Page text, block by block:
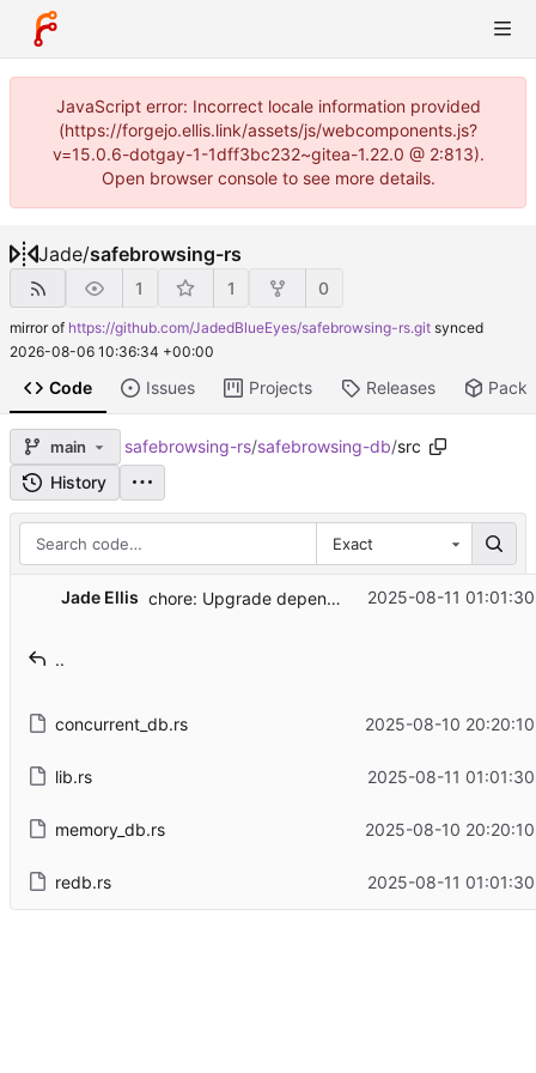
JavaScript error: Incorrect locale information provided
(https://forgejo.ellis.link/assets/js/webcomponents.js?
v=15.0.6-dotgay-1-1dff3bc232~gitea-1.22.0 @ 2:813).
Open browser console to see more details.
Jade/safebrowsing-rs
1 1 0
mirror of https://github.com/JadedBlueEyes/safebrowsing-rs.git synced
2026-08-06 10:36:34 +00:00
Code Issues Projects Releases
main safebrowsing-rs/safebrowsing-db/src
History
Exact
Jade Ellis chore: Upgrade dependencies 2025-08-11
..
concurrent_db.rs 2025-08-10
lib.rs 2025-08-11
memory_db.rs 2025-08-10
redb.rs 2025-08-11